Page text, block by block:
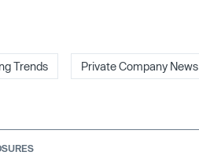
Trends Private Company News